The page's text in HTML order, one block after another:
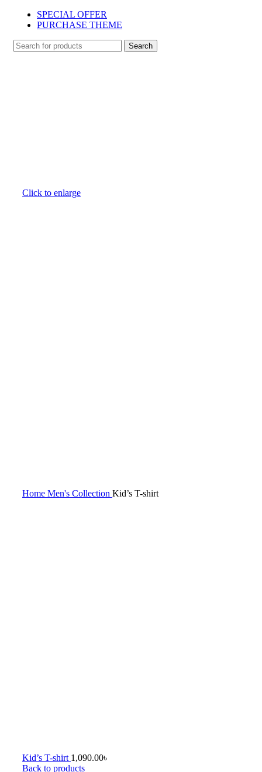
SPECIAL OFFER
PURCHASE THEME
Search
Click to enlarge
Home Men's Collection Kid’s T-shirt
Kid’s T-shirt 1,090.00৳
Back to products